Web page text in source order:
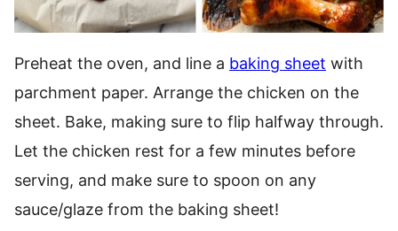
Preheat the oven, and line a baking sheet with
parchment paper. Arrange the chicken on the
sheet. Bake, making sure to flip halfway through.
Let the chicken rest for a few minutes before
serving, and make sure to spoon on any
sauce/glaze from the baking sheet!